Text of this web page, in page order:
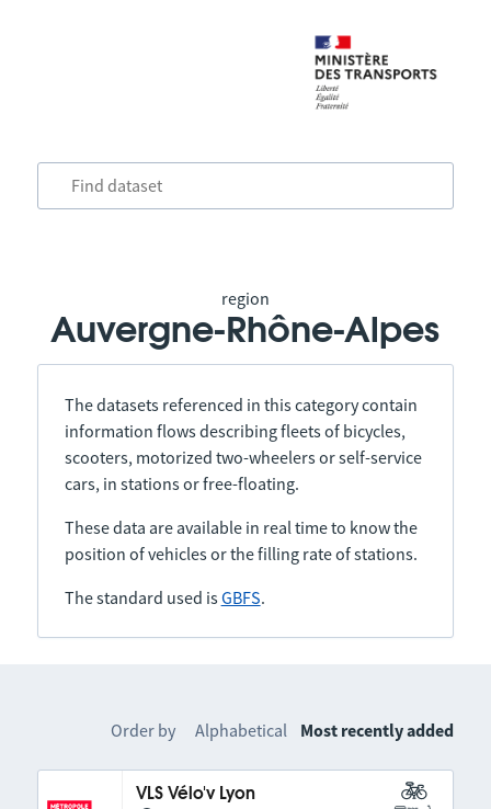
region
Auvergne-Rhône-Alpes
The datasets referenced in this category contain
information flows describing fleets of bicycles,
scooters, motorized two-wheelers or self-service
cars, in stations or free-floating.
These data are available in real time to know the
position of vehicles or the filling rate of stations.
The standard used isGBFS.
Order by Alphabetical Most recently added
VLS Vélo'v Lyon